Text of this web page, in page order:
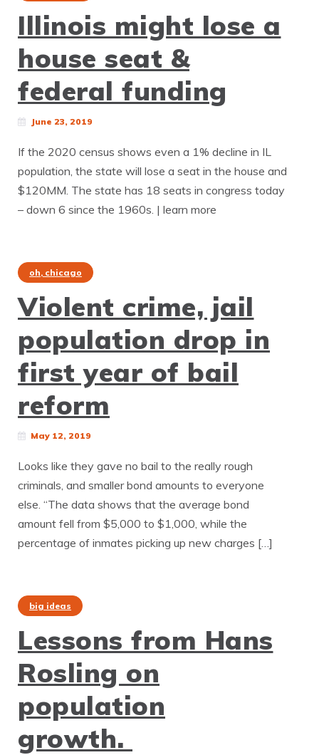
Illinois might lose a
house seat &
federal funding
June 23, 2019
If the 2020 census shows even a 1% decline in IL
population, the state will lose a seat in the house and
$120MM. The state has 18 seats in congress today
– down 6 since the 1960s. | learn more
oh, chicago
Violent crime, jail
population drop in
first year of bail
reform
May 12, 2019
Looks like they gave no bail to the really rough
criminals, and smaller bond amounts to everyone
else. “The data shows that the average bond
amount fell from $5,000 to $1,000, while the
percentage of inmates picking up new charges […]
big ideas
Lessons from Hans
Rosling on
population
growth.